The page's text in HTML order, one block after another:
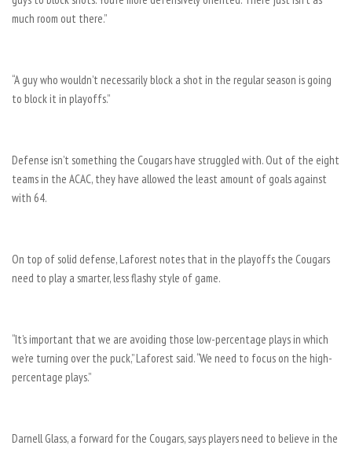
much room out there.”
“A guy who wouldn’t necessarily block a shot in the regular season is going
to block it in playoffs.”
Defense isn’t something the Cougars have struggled with. Out of the eight
teams in the ACAC, they have allowed the least amount of goals against
with 64.
On top of solid defense, Laforest notes that in the playoffs the Cougars
need to play a smarter, less flashy style of game.
“It’s important that we are avoiding those low-percentage plays in which
we’re turning over the puck,” Laforest said. “We need to focus on the high-
percentage plays.”
Darnell Glass, a forward for the Cougars, says players need to believe in the